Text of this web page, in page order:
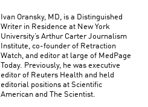
Ivan Oransky, MD, is a Distinguished
Writer in Residence at New York
University’s Arthur Carter Journalism
Institute, co-founder of Retraction
Watch, and editor at large of MedPage
Today. Previously, he was executive
editor of Reuters Health and held
editorial positions at Scientific
American and The Scientist.